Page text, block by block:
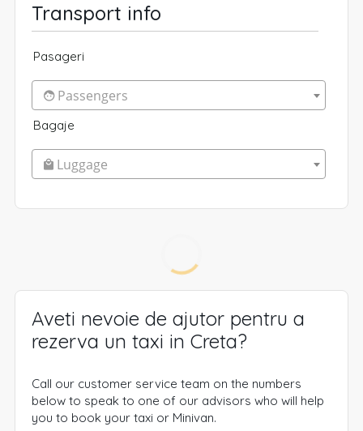
Transport info
Pasageri
Passengers
Bagaje
Luggage
Aveti nevoie de ajutor pentru a
rezerva un taxi in Creta?
Call our customer service team on the numbers
below to speak to one of our advisors who will help
you to book your taxi or Minivan.